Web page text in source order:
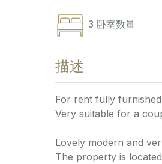
3 卧室数量
描述
For rent fully
Very suitable for a
Lovely modern and
The property is